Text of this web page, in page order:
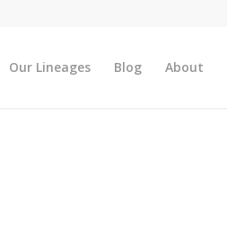
Our Lineages Blog About